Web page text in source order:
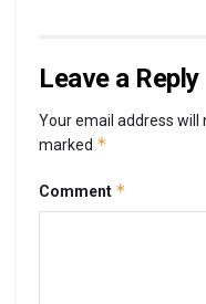
Leave a Reply
Your email address will
marked *
Comment *